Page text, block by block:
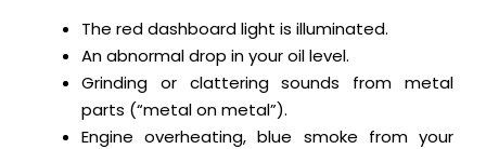
The red dashboard light is illuminated.
An abnormal drop in your oil level.
Grinding or clattering sounds from metal
parts (“metal on metal”).
Engine overheating, blue smoke from your